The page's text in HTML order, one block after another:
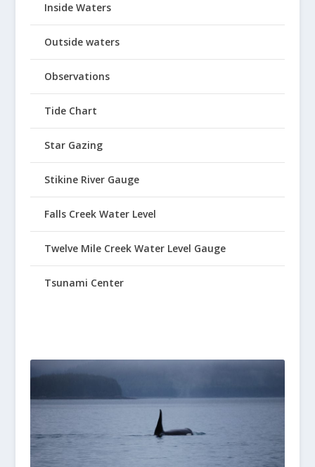
Inside Waters
Outside waters
Observations
Tide Chart
Star Gazing
Stikine River Gauge
Falls Creek Water Level
Twelve Mile Creek Water Level Gauge
Tsunami Center